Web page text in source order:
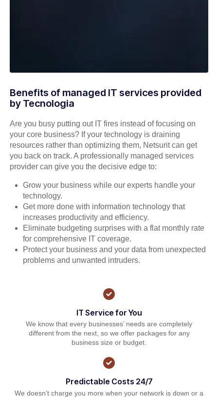
Benefits of managed IT services provided
by Tecnologia
Are you busy putting out IT fires instead of focusing on
your core business? If your technology is draining
resources rather than optimizing them, Netsurit can get
you back on track. A professionally managed services
provider can give you the decisive edge to:
Grow your business while our experts handle your
technology.
Get more done with information technology that
increases productivity and efficiency.
Eliminate budgeting surprises with a flat monthly rate
for comprehensive IT coverage.
Protect your business and your data from unexpected
problems and unwanted intruders.
IT Service for You
We know that every businesses’ needs are completely
different from the next, so we offer packages for any
business size or budget.
Predictable Costs 24/7
We doesn’t charge you more when your network is down or a